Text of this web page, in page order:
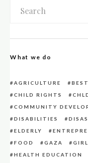
What we do
AGRICULTURE
CHILD RIGHTS
COMMUNITY
DISABILITIES
ELDERLY
FOOD
GAZA
HEALTH EDUCATION